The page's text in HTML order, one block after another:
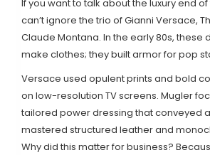
If you want to talk about the luxury end
can’t ignore the trio ofGianni Versace,
Claude Montana. In the early 80s, these
make clothes; they built armor for pop
Versace used opulent prints and bold
on low-resolution TV screens. Mugler
tailored power dressing that conveyed
mastered structured leather and
Why did this matter for business?